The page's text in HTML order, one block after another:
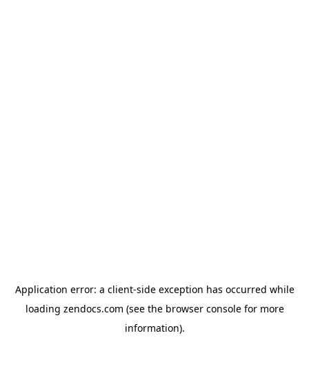
Application error: a client-side exception has occurred while
loading zendocs.com (see the browser consolefor more
information).